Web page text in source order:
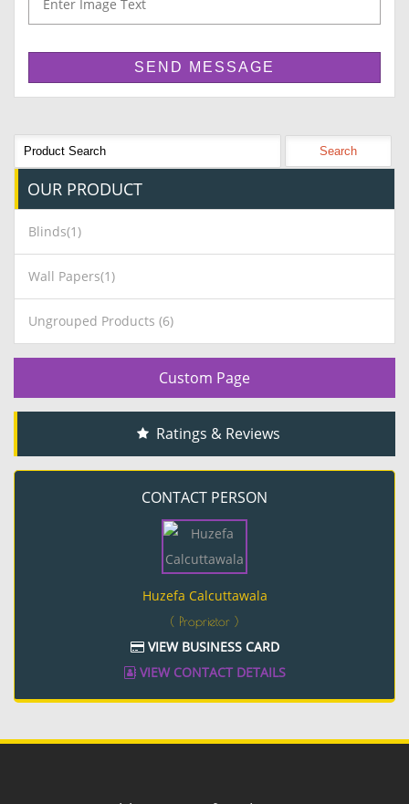
OUR PRODUCT
Blinds(1)
Wall Papers(1)
Ungrouped Products (6)
Custom Page
Ratings & Reviews
CONTACT PERSON
Huzefa Calcuttawala
( Proprietor )
VIEW BUSINESS CARD
VIEW CONTACT DETAILS